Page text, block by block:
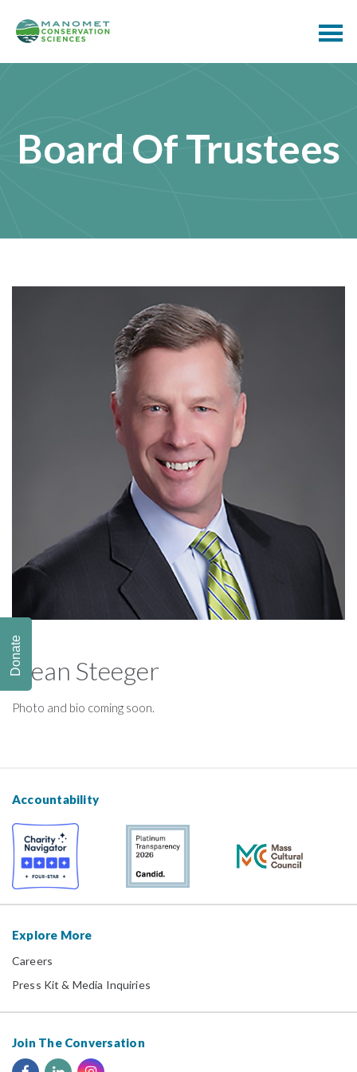
Board Of Trustees
Dean Steeger
Photo and bio coming soon.
Accountability
Explore More
Careers
Press Kit & Media Inquiries
Join The Conversation
Donate